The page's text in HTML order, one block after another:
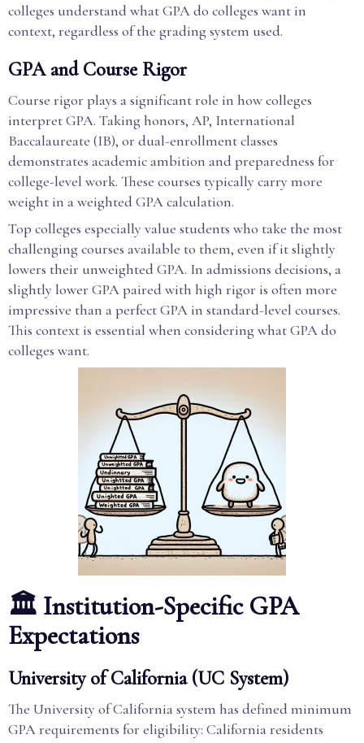
colleges understand what GPA do colleges want in
context, regardless of the grading system used.
GPA and Course Rigor
Course rigor plays a significant role in how colleges
interpret GPA. Taking honors, AP, International
Baccalaureate (IB), or dual-enrollment classes
demonstrates academic ambition and preparedness for
college-level work. These courses typically carry more
weight in a weighted GPA calculation.
Top colleges especially value students who take the most
challenging courses available to them, even if it slightly
lowers their unweighted GPA. In admissions decisions, a
slightly lower GPA paired with high rigor is often more
impressive than a perfect GPA in standard-level courses.
This context is essential when considering what GPA do
colleges want.
🏛️ Institution-Specific GPA
Expectations
University of California (UC System)
The University of California system has defined minimum
GPA requirements for eligibility: California residents